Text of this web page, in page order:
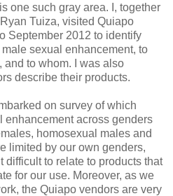
one such gray area. I, together
Tuiza, visited Quiapo
September 2012 to identify
sexual enhancement, to
and to whom. I was also
describe their products.
on survey of which
enhancement across genders
homosexual males and
limited by our own genders,
difficult to relate to products that
for our use. Moreover, as we
the Quiapo vendors are very